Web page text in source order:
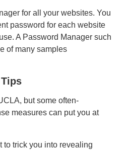
for all your websites. You
password for each website
A Password Manager such
of many samples
but some often-
measures can put you at
to trick you into revealing